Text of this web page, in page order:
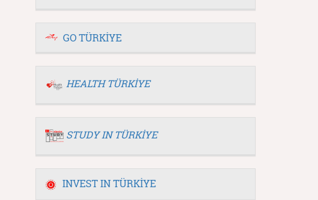
GO TÜRKİYE
HEALTH TÜRKİYE
STUDY IN TÜRKİYE
INVEST IN TÜRKİYE